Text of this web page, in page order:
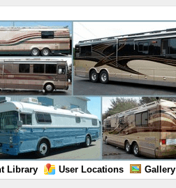
Library User Locations Gallery